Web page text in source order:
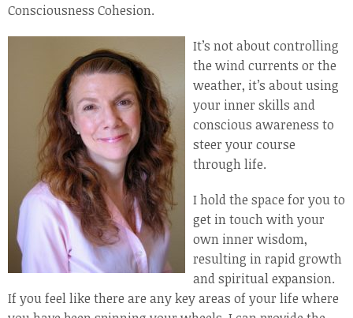
Consciousness Cohesion.
It’s not about controlling
the wind currents or the
weather, it’s about using
your inner skills and
conscious awareness to
steer your course
through life.
I hold the space for you to
get in touch with your
own inner wisdom,
resulting in rapid growth
and spiritual expansion.
If you feel like there are any key areas of your life where